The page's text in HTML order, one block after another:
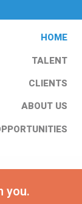
HOME
TALENT
CLIENTS
ABOUT US
you.